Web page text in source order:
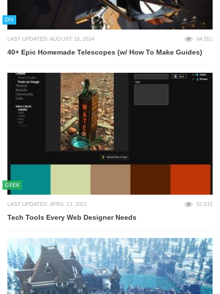
DIY
LAST UPDATED: AUGUST 18, 2014 64,551
40+ Epic Homemade Telescopes (w/ How To Make Guides)
GEEK
LAST UPDATED: APRIL 13, 2021 52,615
Tech Tools Every Web Designer Needs